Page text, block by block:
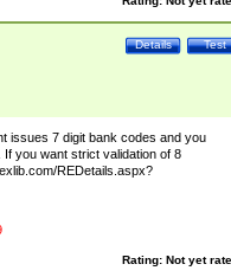
Test
Details
issues 7 digit bank codes and you
you want strict validation of 8
REDetails.aspx?
Rating: Not yet